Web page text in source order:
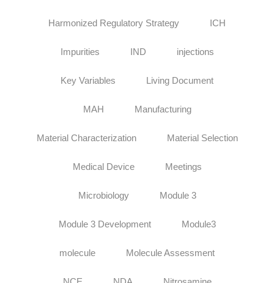
Harmonized Regulatory Strategy ICH
Impurities IND injections
Key Variables Living Document
MAH Manufacturing
Material Characterization Material Selection
Medical Device Meetings
Microbiology Module 3
Module 3 Development Module3
molecule Molecule Assessment